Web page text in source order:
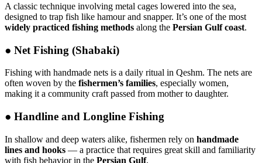
A classic technique involving metal cages lowered into the sea,
designed to trap fish like hamour and snapper. It’s one of the most
widely practiced fishing methods along the Persian Gulf coast.
● Net Fishing (Shabaki)
Fishing with handmade nets is a daily ritual in Qeshm. The nets are
often woven by the fishermen’s families, especially women,
making it a community craft passed from mother to daughter.
● Handline and Longline Fishing
In shallow and deep waters alike, fishermen rely on handmade
lines and hooks — a practice that requires great skill and familiarity
with fish behavior in the Persian Gulf.